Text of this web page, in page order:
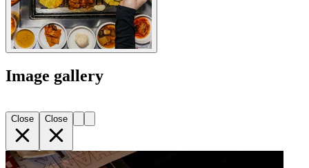
Image gallery
Close Close